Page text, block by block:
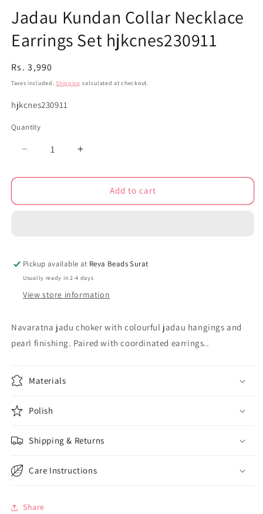
Jadau Kundan Collar Necklace
Earrings Set hjkcnes230911
Regular
price
Rs. 3,990
Taxes included. Shipping calculated at checkout.
SKU:
hjkcnes230911
Quantity
Decrease
for
Kundan
hjkcnes230911
Increase
for
Kundan
hjkcnes230911
Add to cart
Pickup available at Reva Beads Surat
Usually ready in 2-4 days
View store information
Navaratna jadu choker with colourful jadau hangings and
pearl finishing. Paired with coordinated earrings..
Materials
Polish
Shipping & Returns
Care Instructions
Share